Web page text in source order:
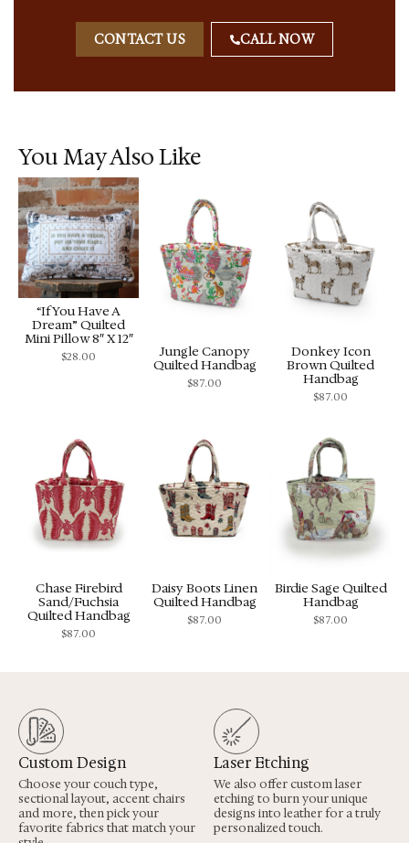
CONTACT US CALL NOW
You May Also Like
“If You Have A
Dream” Quilted
Mini Pillow 8″ X 12″
$28.00
Jungle Canopy
Quilted Handbag
$87.00
Donkey Icon
Brown Quilted
Handbag
$87.00
Chase Firebird
Sand/Fuchsia
Quilted Handbag
$87.00
Daisy Boots Linen
Quilted Handbag
$87.00
Birdie Sage Quilted
Handbag
$87.00
Custom Design
Choose your couch type,
sectional layout, accent chairs
and more, then pick your
favorite fabrics that match your
Laser Etching
We also offer custom laser
etching to burn your unique
designs into leather for a truly
personalized touch.